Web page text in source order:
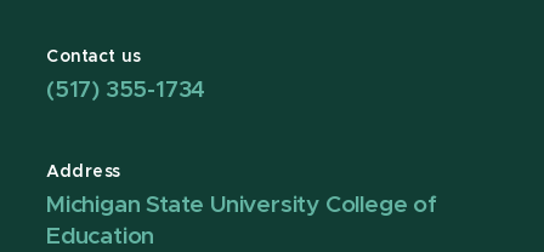
Contact us
(517) 355-1734
Address
Michigan State University College of
Education